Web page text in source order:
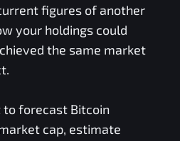
figures of another
your holdings could
the same market
forecast Bitcoin
cap, estimate